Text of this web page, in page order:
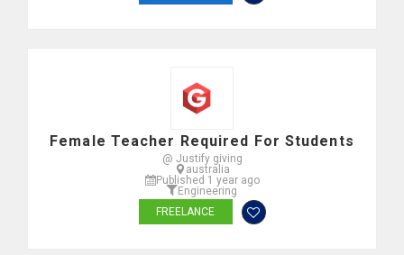
Female Teacher Required For Students
@ Justify giving
australia
Published 1 year ago
Engineering
FREELANCE